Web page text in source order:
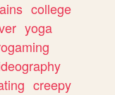
college
yoga
creepy